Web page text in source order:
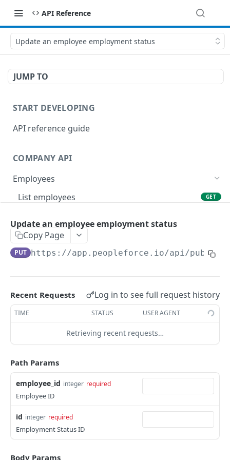
API Reference
Update an employee employment status
JUMP TO
START DEVELOPING
API reference guide
COMPANY API
Employees
List employees
GET
Create an employee
List terminated employees GET
List employee birthdays
Get an employee GET
Update an employee
List of employee dependents
List employee leave types
List of employee educations
Assign a leave policy to an employee POST
List of employee certifications
List of employee emergency contacts GET
Update an employee employment status
Copy Page
PUT https://app.peopleforce.io/api/public/
Recent Requests Log in to see full request history
TIME STATUS USER AGENT
Retrieving recent requests…
Path Params
employee_id integer required
Employee ID
id integer required
Employment Status ID
Body Params